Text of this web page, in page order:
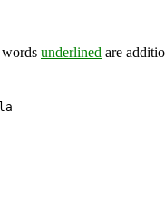
words underlined are